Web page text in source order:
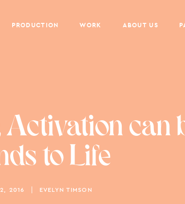
PRODUCTION WORK ABOUT US
can
to Life
2016 EVELYN TIMSON